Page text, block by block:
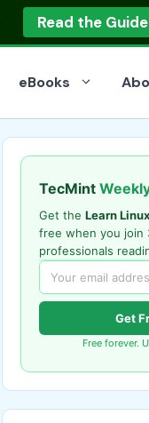
Read the Guide
eBooks
TecMint
Get the Learn
free when you join
professionals
Get
Free forever.